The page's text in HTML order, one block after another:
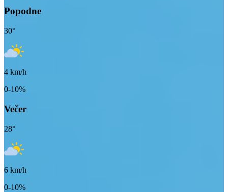
Popodne
30°
4 km/h
0-10%
Večer
28°
6 km/h
0-10%